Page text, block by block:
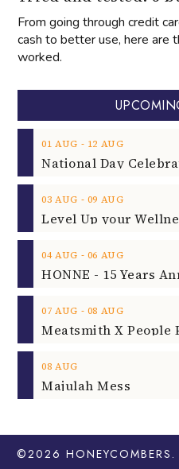
From going through credit
cash to better use, here are
worked.
01 AUG ‐ 12 AUG
03 AUG ‐ 09 AUG
04 AUG ‐ 06 AUG
HONNE - 15 Years
07 AUG ‐ 08 AUG
08 AUG
Majulah Mess
©2026 HONEYCOMBERS .